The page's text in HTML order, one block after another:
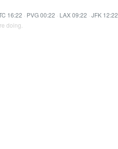
16:22 · PVG 00:22 · LAX 09:22 · JFK 12:22
doing.